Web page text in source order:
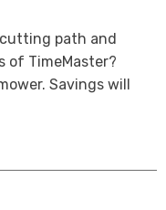
path and
of TimeMaster?
Savings will